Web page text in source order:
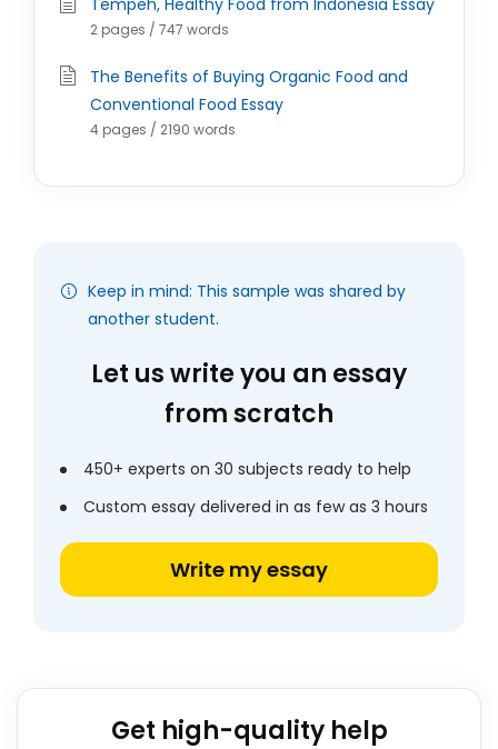
Tempeh, Healthy Food from Indonesia Essay
2 pages / 747 words
The Benefits of Buying Organic Food and
Conventional Food Essay
4 pages / 2190 words
Keep in mind: This sample was shared by
another student.
Let us write you an essay
from scratch
450+ experts on 30 subjects ready to help
Custom essay delivered in as few as 3 hours
Write my essay
Get high-quality help